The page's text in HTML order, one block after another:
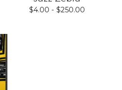
$4.00 - $250.00